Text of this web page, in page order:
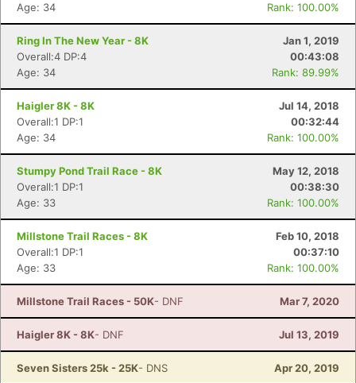
Age: 34
Rank: 100.00%
Ring In The New Year - 8K
Jan 1, 2019
Overall:4 DP:4
00:43:08
Age: 34
Rank: 89.99%
Haigler 8K - 8K
Jul 14, 2018
Overall:1 DP:1
00:32:44
Age: 34
Rank: 100.00%
Stumpy Pond Trail Race - 8K
May 12, 2018
Overall:1 DP:1
00:38:30
Age: 33
Rank: 100.00%
Millstone Trail Races - 8K
Feb 10, 2018
Overall:1 DP:1
00:37:10
Age: 33
Rank: 100.00%
Millstone Trail Races - 50K- DNF Mar 7, 2020
Haigler 8K - 8K- DNF Jul 13, 2019
Seven Sisters 25k - 25K- DNS Apr 20, 2019